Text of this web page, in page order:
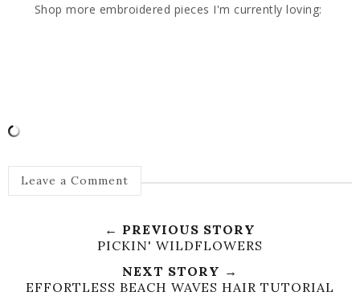
Shop more embroidered pieces I'm currently loving:
Leave a Comment
← PREVIOUS STORY
PICKIN' WILDFLOWERS
NEXT STORY →
EFFORTLESS BEACH WAVES HAIR TUTORIAL